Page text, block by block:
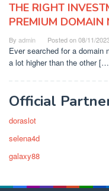
THE RIGHT
PREMIUM DOMAIN
By admin Posted on08/11/
Ever searched for a domain
a lot higher than the other
Official
doraslot
selena4d
galaxy88